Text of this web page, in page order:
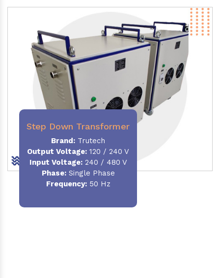
Step Down Transformer
Brand: Trutech
Output Voltage: 120 / 240 V
Input Voltage:240 / 480 V
Phase:Single Phase
Frequency:50 Hz